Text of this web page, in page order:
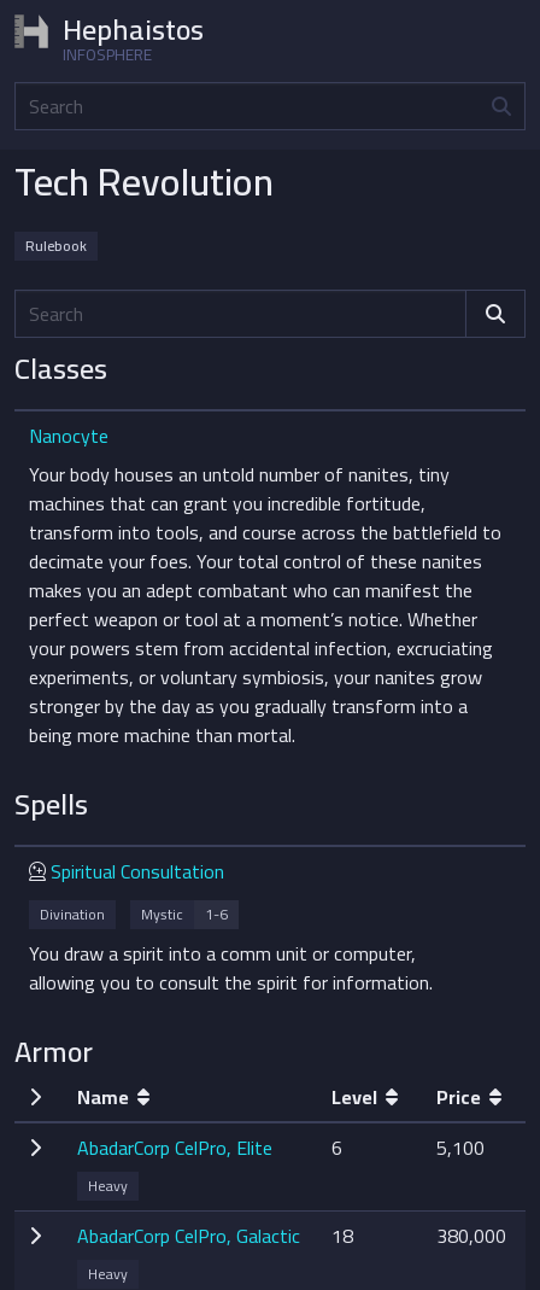
Hephaistos
INFOSPHERE
Home
Tech Revolution
Rulebook
Classes
Nanocyte
Your body houses an untold number of nanites, tiny
machines that can grant you incredible fortitude,
transform into tools, and course across the battlefield to
decimate your foes. Your total control of these nanites
makes you an adept combatant who can manifest the
perfect weapon or tool at a moment’s notice. Whether
your powers stem from accidental infection, excruciating
experiments, or voluntary symbiosis, your nanites grow
stronger by the day as you gradually transform into a
being more machine than mortal.
Spells
Divination
Spiritual Consultation
Divination Mystic 1-6
You draw a spirit into a comm unit or computer,
allowing you to consult the spirit for information.
Armor
Name Level
Price
AbadarCorp CelPro, Elite
Heavy
6 5,100
AbadarCorp CelPro, Galactic
Heavy
18 380,000